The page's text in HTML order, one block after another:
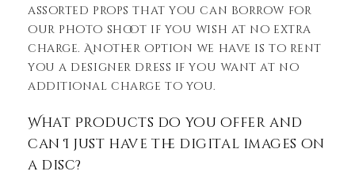
assorted props that you can borrow for
our photo shoot if you wish at no extra
charge. Another option we have is to rent
you a designer dress if you want at no
additional charge to you.
What Products do you offer and
can I just have the digital images on
a disc?